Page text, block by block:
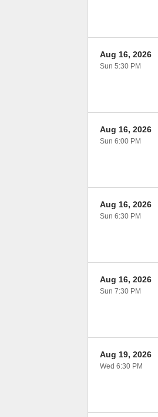
Aug 16, 2026
Sun 5:30 PM
Aug 16, 2026
Sun 6:00 PM
Aug 16, 2026
Sun 6:30 PM
Aug 16, 2026
Sun 7:30 PM
Aug 19, 2026
Wed 6:30 PM